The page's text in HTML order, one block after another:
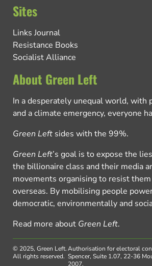
Sites
Links Journal
Resistance Books
Socialist Alliance
About Green Left
In a desperately unequal world, with
and a climate emergency, everyone
Green Left sides with the 99%.
Green Left’s goal is to expose the
the billionaire class and their media
movements organising to resist
overseas. By mobilising people
democratic, environmentally and
Read more about Green Left.
© 2025, Green Left.
All rights reserved.
Authorisation for electoral
Spencer, Suite 1.07, 22-36
2007.